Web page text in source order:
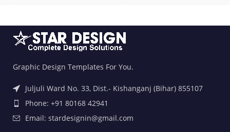
Graphic Design Templates For You.
Juljuli Ward No. 33, Dist.- Kishanganj (Bihar) 855107
Phone: +91 80168 42941
Email: stardesignin@gmail.com